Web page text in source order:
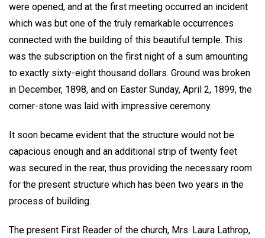
were opened, and at the first meeting occurred an incident
which was but one of the truly remarkable occurrences
connected with the building of this beautiful temple. This
was the subscription on the first night of a sum amounting
to exactly sixty-eight thousand dollars. Ground was broken
in December, 1898, and on Easter Sunday, April 2, 1899, the
corner-stone was laid with impressive ceremony.
It soon became evident that the structure would not be
capacious enough and an additional strip of twenty feet
was secured in the rear, thus providing the necessary room
for the present structure which has been two years in the
process of building.
The present First Reader of the church, Mrs. Laura Lathrop,